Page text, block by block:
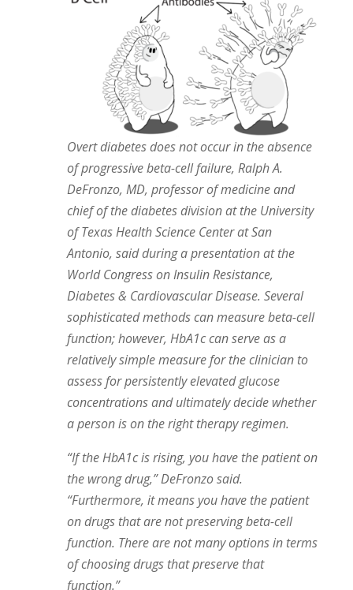
Overt diabetes does not occur in the absence
of progressive beta-cell failure, Ralph A.
DeFronzo, MD, professor of medicine and
chief of the diabetes division at the University
of Texas Health Science Center at San
Antonio, said during a presentation at the
World Congress on Insulin Resistance,
Diabetes & Cardiovascular Disease. Several
sophisticated methods can measure beta-cell
function; however, HbA1c can serve as a
relatively simple measure for the clinician to
assess for persistently elevated glucose
concentrations and ultimately decide whether
a person is on the right therapy regimen.
“If the HbA1c is rising, you have the patient on
the wrong drug,” DeFronzo said.
“Furthermore, it means you have the patient
on drugs that are not preserving beta-cell
function. There are not many options in terms
of choosing drugs that preserve that
function.”